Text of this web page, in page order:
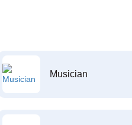
Musician